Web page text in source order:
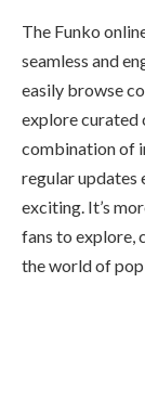
The Funko
seamless and
easily browse
explore curated
combination of
regular updates
exciting. It’s
fans to explore,
the world of